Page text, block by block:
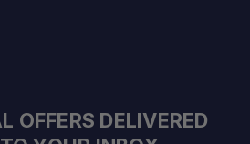
OFFERS DELIVERED